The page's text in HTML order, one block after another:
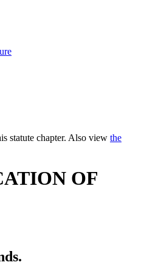
statute chapter. Also view the
OF